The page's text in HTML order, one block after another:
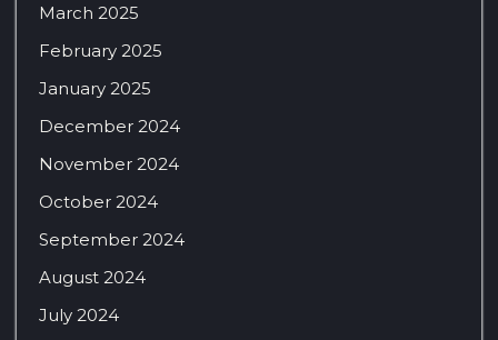
March 2025
February 2025
January 2025
December 2024
November 2024
October 2024
September 2024
August 2024
July 2024